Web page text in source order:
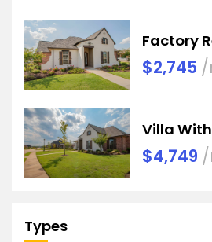
Factory
$2,745 /
Villa
$4,749
Types